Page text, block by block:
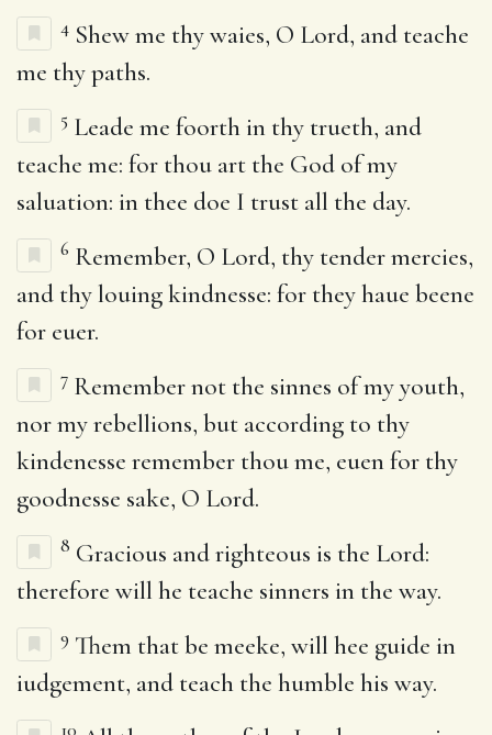
4 Shew me thy waies, O Lord, and teache
me thy paths.
5 Leade me foorth in thy trueth, and
teache me: for thou art the God of my
saluation: in thee doe I trust all the day.
6 Remember, O Lord, thy tender mercies,
and thy louing kindnesse: for they haue beene
for euer.
7 Remember not the sinnes of my youth,
nor my rebellions, but according to thy
kindenesse remember thou me, euen for thy
goodnesse sake, O Lord.
8 Gracious and righteous is the Lord:
therefore will he teache sinners in the way.
9 Them that be meeke, will hee guide in
iudgement, and teach the humble his way.
10